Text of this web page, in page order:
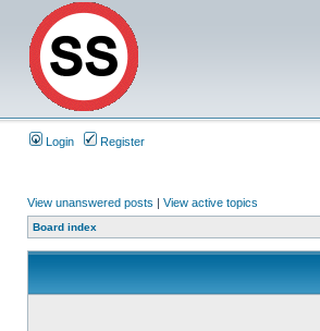
Login Register
View unanswered posts | View active topics
Board index